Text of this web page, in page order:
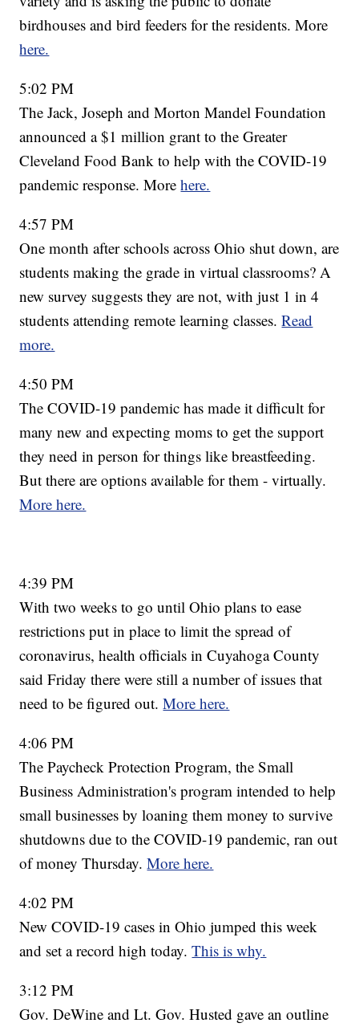
birdhouses and bird feeders for the residents. More
here.
5:02 PM
The Jack, Joseph and Morton Mandel Foundation
announced a $1 million grant to the Greater
Cleveland Food Bank to help with the COVID-19
pandemic response. Morehere.
4:57 PM
One month after schools across Ohio shut down, are
students making the grade in virtual classrooms? A
new survey suggests they are not, with just 1 in 4
students attending remote learning classes.Read
more.
4:50 PM
The COVID-19 pandemic has made it difficult for
many new and expecting moms to get the support
they need in person for things like breastfeeding.
But there are options available for them - virtually.
More here.
4:39 PM
With two weeks to go until Ohio plans to ease
restrictions put in place to limit the spread of
coronavirus, health officials in Cuyahoga County
said Friday there were still a number of issues that
need to be figured out.More here.
4:06 PM
The Paycheck Protection Program, the Small
Business Administration's program intended to help
small businesses by loaning them money to survive
shutdowns due to the COVID-19 pandemic, ran out
of money Thursday.More here.
4:02 PM
New COVID-19 cases in Ohio jumped this week
and set a record high today.This is why.
3:12 PM
Gov. DeWine and Lt. Gov. Husted gave an outline